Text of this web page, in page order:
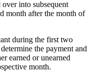
into subsequent
month after the month of
during the first two
the payment and
earned or unearned
month.